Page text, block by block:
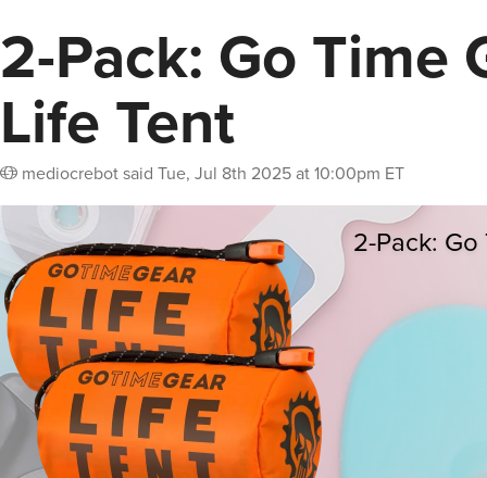
2-Pack: Go Time
Life Tent
mediocrebotsaid Tue, Jul 8th 2025 at 10:00pm ET